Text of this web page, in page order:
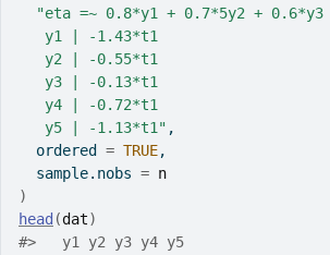
"eta =~ 0.8*y1 + 0.7*5y2 +
   y1 | -1.43*t1
   y2 | -0.55*t1
   y3 | -0.13*t1
   y4 | -0.72*t1
   y5 | -1.13*t1"
,
  ordered
= TRUE,
  sample.nobs
= n
)
head (dat)
#>   y1 y2 y3 y4 y5